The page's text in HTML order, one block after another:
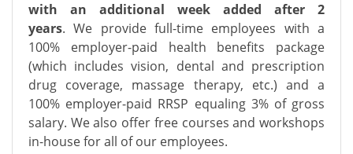
with an additional week added after 2
years. We provide full-time employees with a
100% employer-paid health benefits package
(which includes vision, dental and prescription
drug coverage, massage therapy, etc.) and a
100% employer-paid RRSP equaling 3% of gross
salary. We also offer free courses and workshops
in-house for all of our employees.